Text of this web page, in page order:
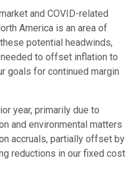
and COVID-related
America is an area of
potential headwinds,
to offset inflation to
goals for continued margin
year, primarily due to
and environmental matters
accruals, partially offset by
reductions in our fixed cost